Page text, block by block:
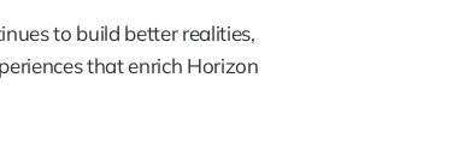
to build better realities,
that enrich Horizon